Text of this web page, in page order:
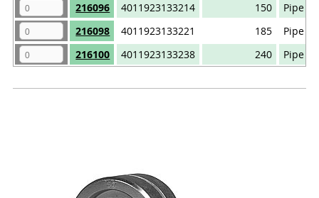
216096
4011923133214 150
Pipe
216098
4011923133221 185
Pipe
216100
4011923133238 240 Pipe